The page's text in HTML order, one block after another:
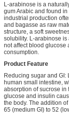
L-arabinose is a
gum Arabic and found
industrial production
and bagasse as raw
structure, a soft
solubility. L-arabinose
not affect blood glucose
consumption.
Product Feature
Reducing sugar and GI:
human small intestine,
absorption of sucrose in
glucose and insulin
the body. The addition
65 (medium GI) to 52